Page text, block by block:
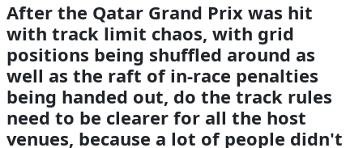
After the Qatar Grand Prix was hit
with track limit chaos, with grid
positions being shuffled around as
well as the raft of in-race penalties
being handed out, do the track rules
need to be clearer for all the host
venues, because a lot of people didn't